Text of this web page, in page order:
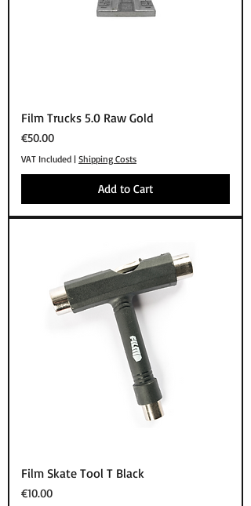
Film Trucks 5.0 Raw Gold
Price
€50.00
VAT Included | Shipping Costs
Add to Cart
Film Skate Tool T Black
Price
€10.00